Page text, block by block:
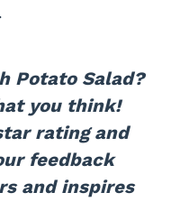
Potato Salad?
you think!
rating and
feedback
and inspires